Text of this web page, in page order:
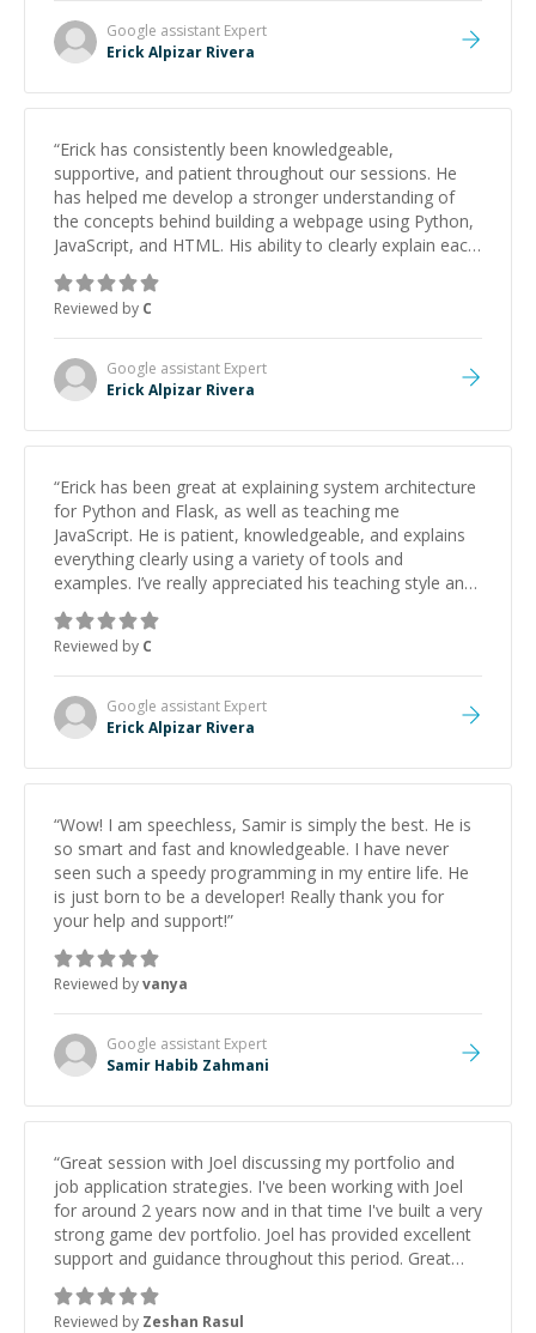
Google assistant Expert
Erick Alpizar Rivera
“Erick has consistently been knowledgeable,
supportive, and patient throughout our sessions. He
has helped me develop a stronger understanding of
the concepts behind building a webpage using Python,
JavaScript, and HTML. His ability to clearly explain each
topic has made the learning process much more
approachable and effective. I appreciate his guidance
and would highly recommend him as a mentor.
Reviewed by C
Google assistant Expert
Erick Alpizar Rivera
“Erick has been great at explaining system architecture
for Python and Flask, as well as teaching me
JavaScript. He is patient, knowledgeable, and explains
everything clearly using a variety of tools and
examples. I’ve really appreciated his teaching style and
support.
Reviewed by C
Google assistant Expert
Erick Alpizar Rivera
“Wow! I am speechless, Samir is simply the best. He is
so smart and fast and knowledgeable. I have never
seen such a speedy programming in my entire life. He
is just born to be a developer! Really thank you for
your help and support!”
Reviewed byvanya
Google assistant Expert
Samir Habib Zahmani
“Great session with Joel discussing my portfolio and
job application strategies. I've been working with Joel
for around 2 years now and in that time I've built a very
strong game dev portfolio. Joel has provided excellent
support and guidance throughout this period. Great
mentor and very experienced and knowledgeable
about game dev and the industry.
Reviewed by Zeshan Rasul